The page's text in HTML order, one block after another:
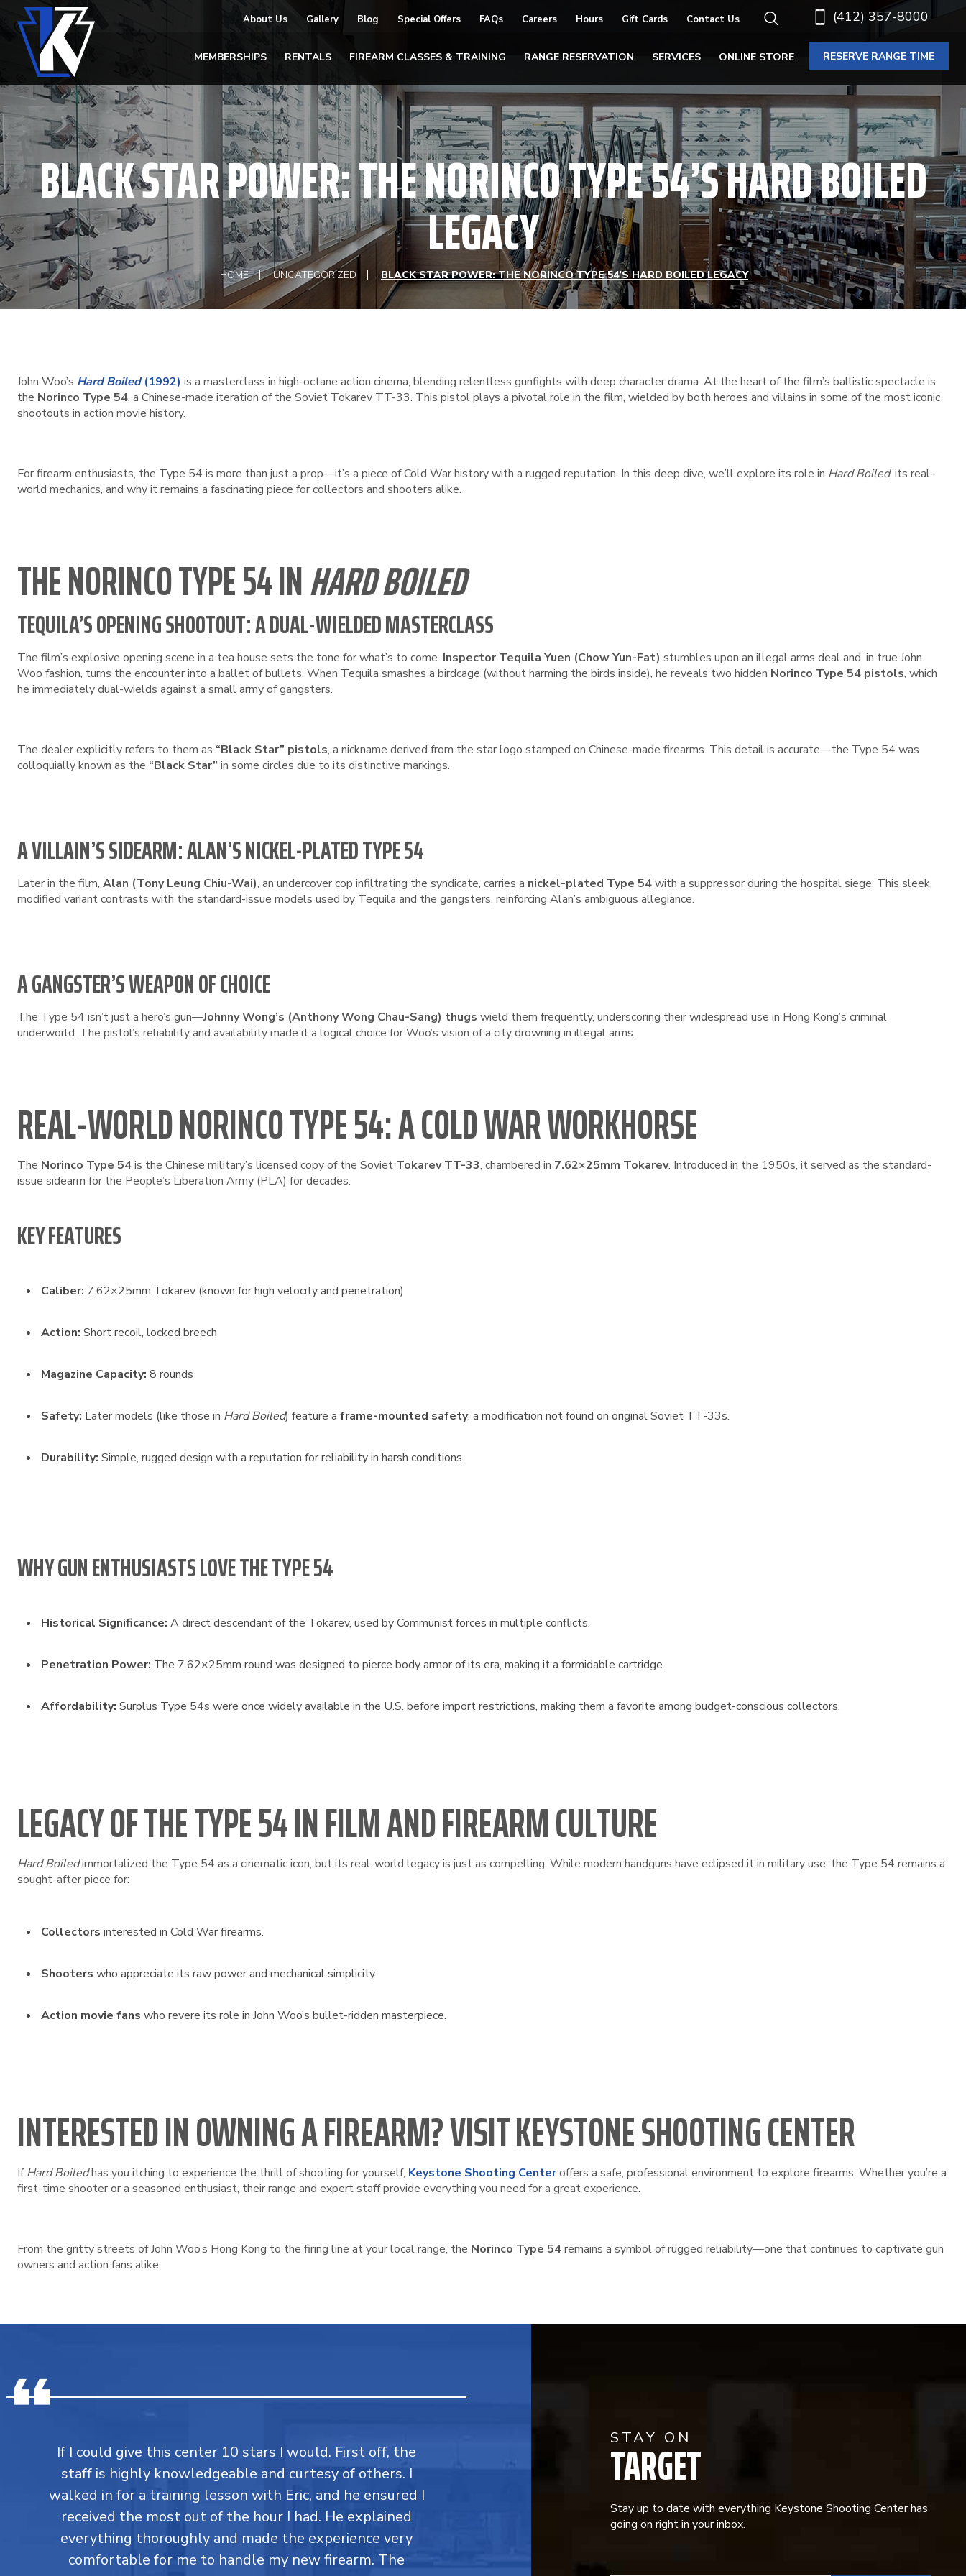
(412) 357-8000
About Us Gallery Blog Special Offers FAQs Careers Hours Gift Cards Contact Us
MEMBERSHIPS RENTALS FIREARM CLASSES & TRAINING RANGE RESERVATION SERVICES ONLINE STORE RESERVE RANGE TIME
BLACK STAR POWER: THE NORINCO TYPE 54’S HARD BOILED
LEGACY
HOME UNCATEGORIZED BLACK STAR POWER: THE NORINCO TYPE 54’S HARD BOILED LEGACY
John Woo’s Hard Boiled(1992) is a masterclass in high-octane action cinema, blending relentless gunfights with deep character drama. At the heart of the film’s ballistic spectacle is
the Norinco Type 54, a Chinese-made iteration of the Soviet Tokarev TT-33. This pistol plays a pivotal role in the film, wielded by both heroes and villains in some of the most iconic
shootouts in action movie history.
For firearm enthusiasts, the Type 54 is more than just a prop—it’s a piece of Cold War history with a rugged reputation. In this deep dive, we’ll explore its role in Hard Boiled, its real-
world mechanics, and why it remains a fascinating piece for collectors and shooters alike.
THE NORINCO TYPE 54 INHARD BOILED
TEQUILA’S OPENING SHOOTOUT: A DUAL-WIELDED MASTERCLASS
The film’s explosive opening scene in a tea house sets the tone for what’s to come. Inspector Tequila Yuen (Chow Yun-Fat) stumbles upon an illegal arms deal and, in true John
Woo fashion, turns the encounter into a ballet of bullets. When Tequila smashes a birdcage (without harming the birds inside), he reveals two hidden Norinco Type 54 pistols, which
he immediately dual-wields against a small army of gangsters.
The dealer explicitly refers to them as “Black Star” pistols, a nickname derived from the star logo stamped on Chinese-made firearms. This detail is accurate—the Type 54 was
colloquially known as the “Black Star” in some circles due to its distinctive markings.
A VILLAIN’S SIDEARM: ALAN’S NICKEL-PLATED TYPE 54
Later in the film, Alan (Tony Leung Chiu-Wai), an undercover cop infiltrating the syndicate, carries a nickel-plated Type 54with a suppressor during the hospital siege. This sleek,
modified variant contrasts with the standard-issue models used by Tequila and the gangsters, reinforcing Alan’s ambiguous allegiance.
A GANGSTER’S WEAPON OF CHOICE
The Type 54 isn’t just a hero’s gun—Johnny Wong’s (Anthony Wong Chau-Sang) thugs wield them frequently, underscoring their widespread use in Hong Kong’s criminal
underworld. The pistol’s reliability and availability made it a logical choice for Woo’s vision of a city drowning in illegal arms.
REAL-WORLD NORINCO TYPE 54: A COLD WAR WORKHORSE
The Norinco Type 54is the Chinese military’s licensed copy of the Soviet Tokarev TT-33, chambered in 7.62×25mm Tokarev. Introduced in the 1950s, it served as the standard-
issue sidearm for the People’s Liberation Army (PLA) for decades.
KEY FEATURES
Caliber: 7.62×25mm Tokarev (known for high velocity and penetration)
Action: Short recoil, locked breech
Magazine Capacity: 8 rounds
Safety: Later models (like those in Hard Boiled) feature a frame-mounted safety, a modification not found on original Soviet TT-33s.
Durability: Simple, rugged design with a reputation for reliability in harsh conditions.
WHY GUN ENTHUSIASTS LOVE THE TYPE 54
Historical Significance: A direct descendant of the Tokarev, used by Communist forces in multiple conflicts.
Penetration Power: The 7.62×25mm round was designed to pierce body armor of its era, making it a formidable cartridge.
Affordability: Surplus Type 54s were once widely available in the U.S. before import restrictions, making them a favorite among budget-conscious collectors.
LEGACY OF THE TYPE 54 IN FILM AND FIREARM CULTURE
Hard Boiledimmortalized the Type 54 as a cinematic icon, but its real-world legacy is just as compelling. While modern handguns have eclipsed it in military use, the Type 54 remains a
sought-after piece for:
Collectors interested in Cold War firearms.
Shooters who appreciate its raw power and mechanical simplicity.
Action movie fans who revere its role in John Woo’s bullet-ridden masterpiece.
INTERESTED IN OWNING A FIREARM? VISIT KEYSTONE SHOOTING CENTER
IfHard Boiledhas you itching to experience the thrill of shooting for yourself, Keystone Shooting Centeroffers a safe, professional environment to explore firearms. Whether you’re a
first-time shooter or a seasoned enthusiast, their range and expert staff provide everything you need for a great experience.
From the gritty streets of John Woo’s Hong Kong to the firing line at your local range, the Norinco Type 54remains a symbol of rugged reliability—one that continues to captivate gun
owners and action fans alike.
If I could give this center 10 stars I would. First off, the
staff is highly knowledgeable and curtesy of others. I
walked in for a training lesson with Eric, and he ensured I
received the most out of the hour I had. He explained
everything thoroughly and made the experience very
comfortable for me to handle my new firearm. The
STAY ON
TARGET
Stay up to date with everything Keystone Shooting Center has
going on right in your inbox.